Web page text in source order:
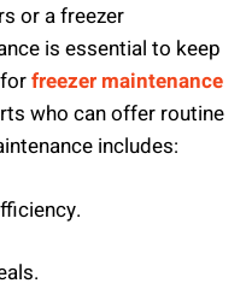
or a freezer
is essential to keep
freezer maintenance
who can offer routine
includes: